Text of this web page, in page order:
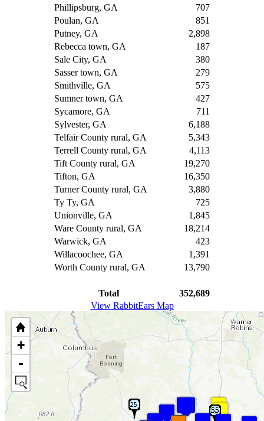
Phillipsburg, GA
707
Poulan, GA
851
Putney, GA
2,898
Rebecca town, GA
187
Sale City, GA
380
Sasser town, GA
279
Smithville, GA
575
Sumner town, GA
427
Sycamore, GA
711
Sylvester, GA
6,188
Telfair County rural, GA
5,343
Terrell County rural, GA
4,113
Tift County rural, GA
19,270
Tifton, GA
16,350
Turner County rural, GA
3,880
Ty Ty, GA
725
Unionville, GA
1,845
Ware County rural, GA
18,214
Warwick, GA
423
Willacoochee, GA
1,391
Worth County rural, GA
13,790
Total
352,689
View RabbitEars Map
+
-